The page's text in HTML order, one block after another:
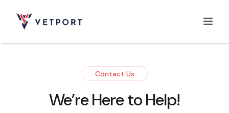
Features
Contact Us
We’re Here to Help!